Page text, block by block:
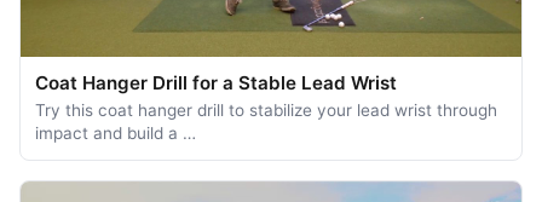
Coat Hanger Drill for a Stable Lead Wrist
Try this coat hanger drill to stabilize your lead wrist through
impact and build a …